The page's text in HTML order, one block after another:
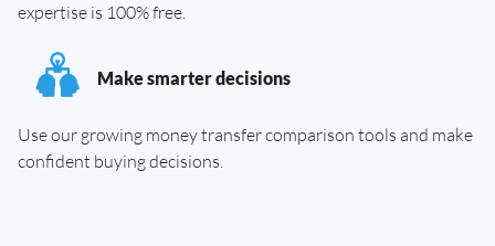
expertise is 100% free.
Make smarter decisions
Use our growing money transfer comparison tools and make
confident buying decisions.